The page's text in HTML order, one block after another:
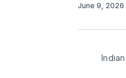
June 9, 2026